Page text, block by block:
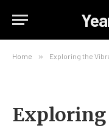
Home » Exploring the